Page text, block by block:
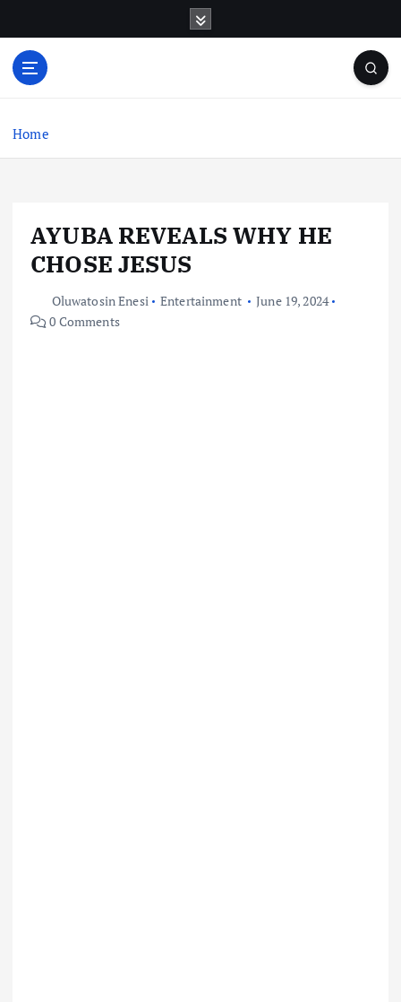
o
Home
AYUBA REVEALS WHY HE
CHOSE JESUS
Oluwatosin Enesi Entertainment
June 19, 2024
0 Comments